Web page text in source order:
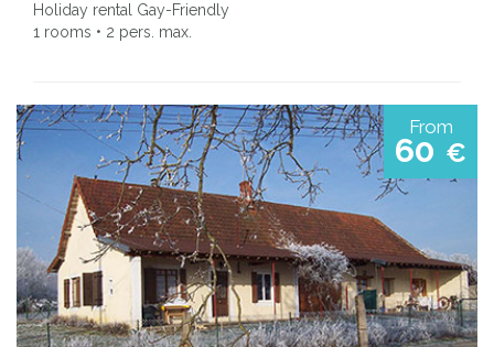
Holiday rental Gay-Friendly
1 rooms • 2 pers. max.
From
60 €